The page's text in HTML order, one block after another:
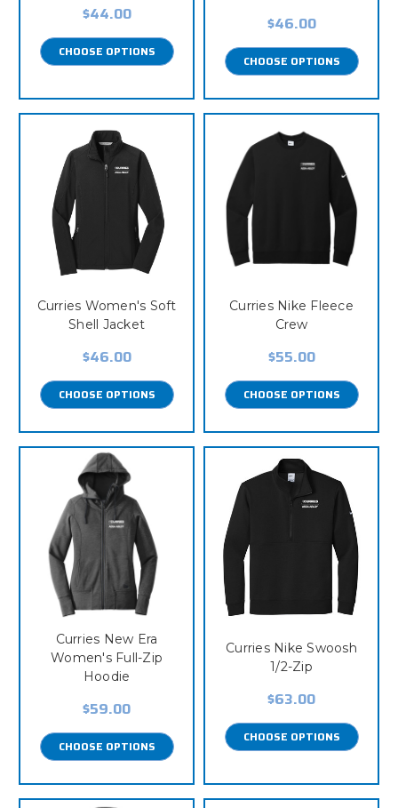
$44.00
CHOOSE OPTIONS
$46.00
CHOOSE OPTIONS
Curries Women's Soft
Shell Jacket
$46.00
CHOOSE OPTIONS
Curries Nike Fleece
Crew
$55.00
CHOOSE OPTIONS
Curries New Era
Women's Full-Zip
Hoodie
$59.00
CHOOSE OPTIONS
Curries Nike Swoosh
1/2-Zip
$63.00
CHOOSE OPTIONS